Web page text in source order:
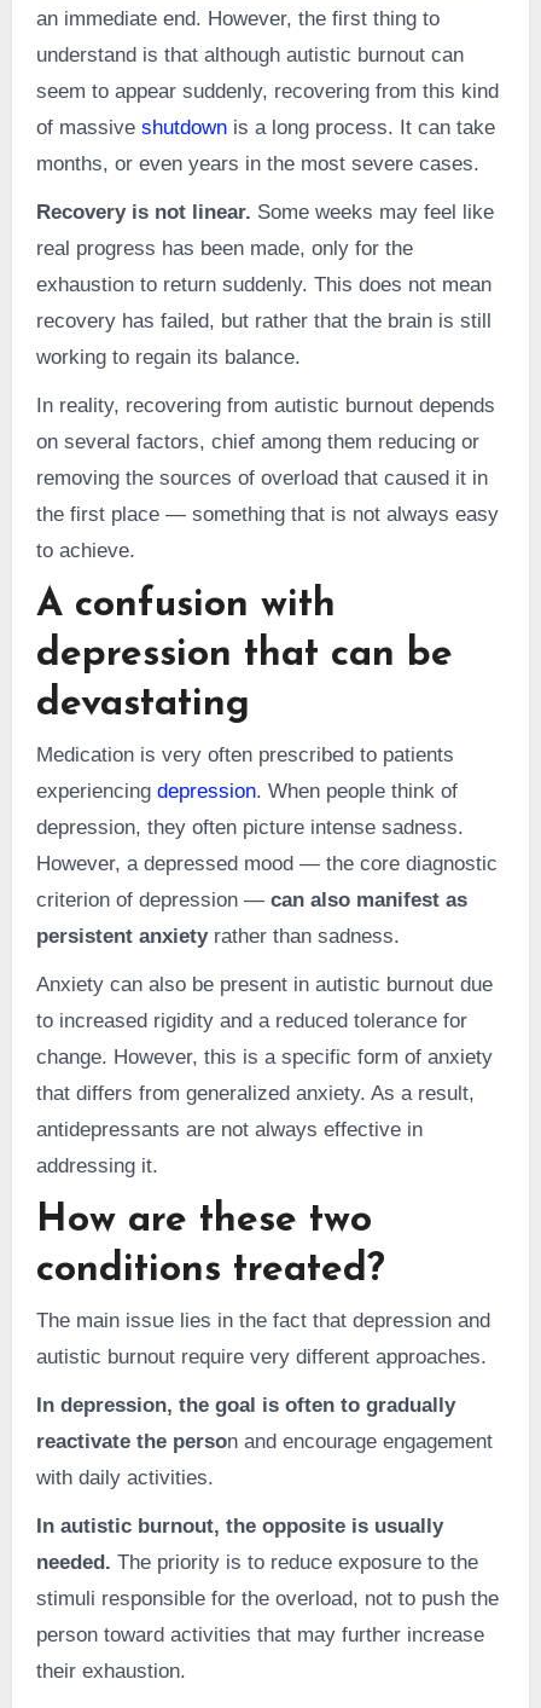
an immediate end. However, the first thing to
understand is that although autistic burnout can
seem to appear suddenly, recovering from this kind
of massive shutdownis a long process. It can take
months, or even years in the most severe cases.
Recovery is not linear. Some weeks may feel like
real progress has been made, only for the
exhaustion to return suddenly. This does not mean
recovery has failed, but rather that the brain is still
working to regain its balance.
In reality, recovering from autistic burnout depends
on several factors, chief among them reducing or
removing the sources of overload that caused it in
the first place — something that is not always easy
to achieve.
A confusion with
depression that can be
devastating
Medication is very often prescribed to patients
experiencing depression. When people think of
depression, they often picture intense sadness.
However, a depressed mood — the core diagnostic
criterion of depression — can also manifest as
persistent anxietyrather than sadness.
Anxiety can also be present in autistic burnout due
to increased rigidity and a reduced tolerance for
change. However, this is a specific form of anxiety
that differs from generalized anxiety. As a result,
antidepressants are not always effective in
addressing it.
How are these two
conditions treated?
The main issue lies in the fact that depression and
autistic burnout require very different approaches.
In depression, the goal is often to gradually
reactivate the person and encourage engagement
with daily activities.
In autistic burnout, the opposite is usually
needed. The priority is to reduce exposure to the
stimuli responsible for the overload, not to push the
person toward activities that may further increase
their exhaustion.